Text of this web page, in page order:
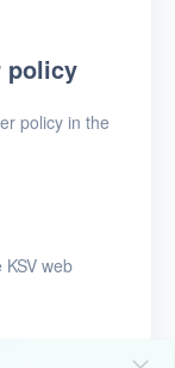
policy
policy in the
web